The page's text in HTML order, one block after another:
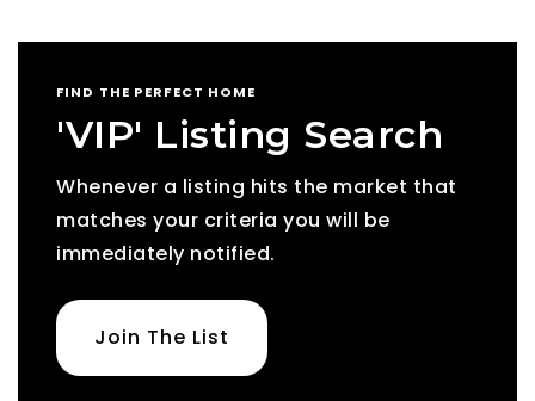
FIND THE PERFECT HOME
'VIP' Listing Search
Whenever a listing hits the market that
matches your criteria you will be
immediately notified.
Join The List